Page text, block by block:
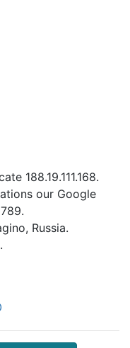
188.19.111.168.
our Google
Russia.